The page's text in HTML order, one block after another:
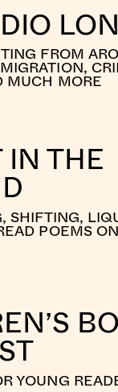
FROM
MUCH MORE
IN THE
SHIFTING,
POEMS
YOUNG